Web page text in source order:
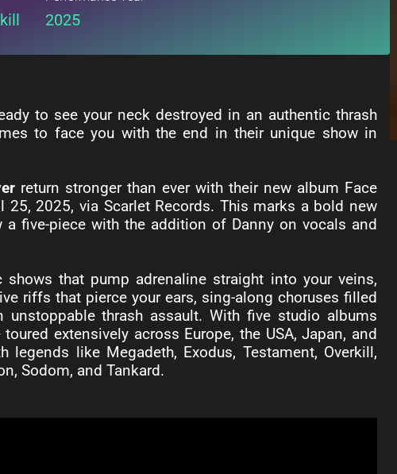
2025
to see your neck destroyed in an authentic thrash
to face you with the end in their unique show in
return stronger than ever with their new album Face
25, 2025, via Scarlet Records. This marks a bold new
a five-piece with the addition of Danny on vocals and
shows that pump adrenaline straight into your veins,
riffs that pierce your ears, sing-along choruses filled
thrash assault. With five studio albums
extensively across Europe, the USA, Japan, and
legends like Megadeth, Exodus, Testament, Overkill,
Sodom, and Tankard.